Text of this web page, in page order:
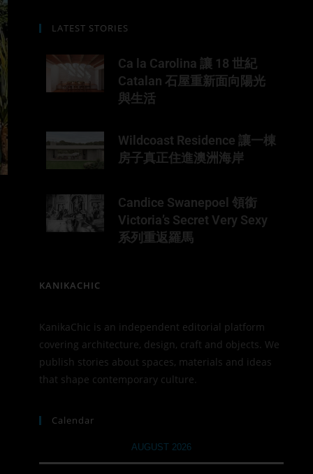
LATEST STORIES
Ca la Carolina 讓 18 世紀
Catalan 石屋重新面向陽光
與生活
Wildcoast Residence 讓一棟
房子真正住進澳洲海岸
Candice Swanepoel 領銜
Victoria’s Secret Very Sexy
系列重返羅馬
KANIKACHIC
KanikaChic is an independent editorial platform
covering architecture, design, craft and objects. We
publish stories about spaces, materials and ideas
that shape contemporary culture.
Calendar
AUGUST 2026